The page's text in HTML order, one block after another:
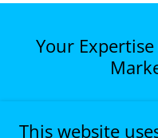
Your
the visibility, it’s
This website